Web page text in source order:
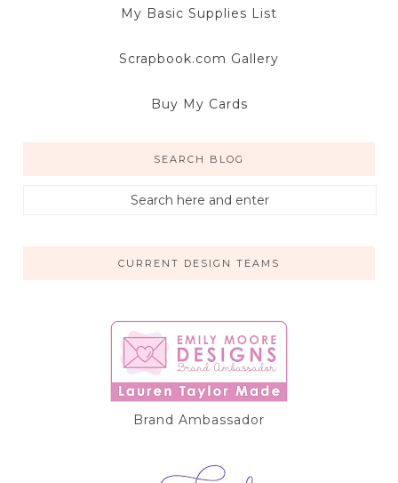
My Basic Supplies List
Scrapbook.com Gallery
Buy My Cards
SEARCH BLOG
CURRENT DESIGN TEAMS
Brand Ambassador